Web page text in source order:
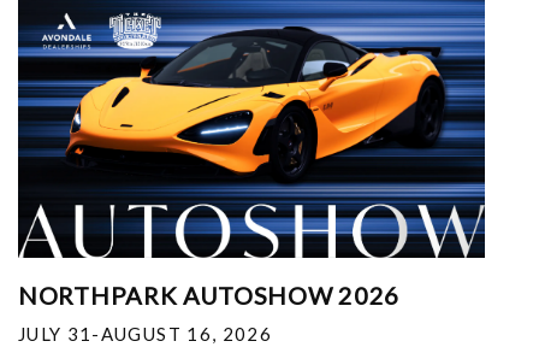
NORTHPARK AUTOSHOW 2026
JULY 31-AUGUST 16, 2026